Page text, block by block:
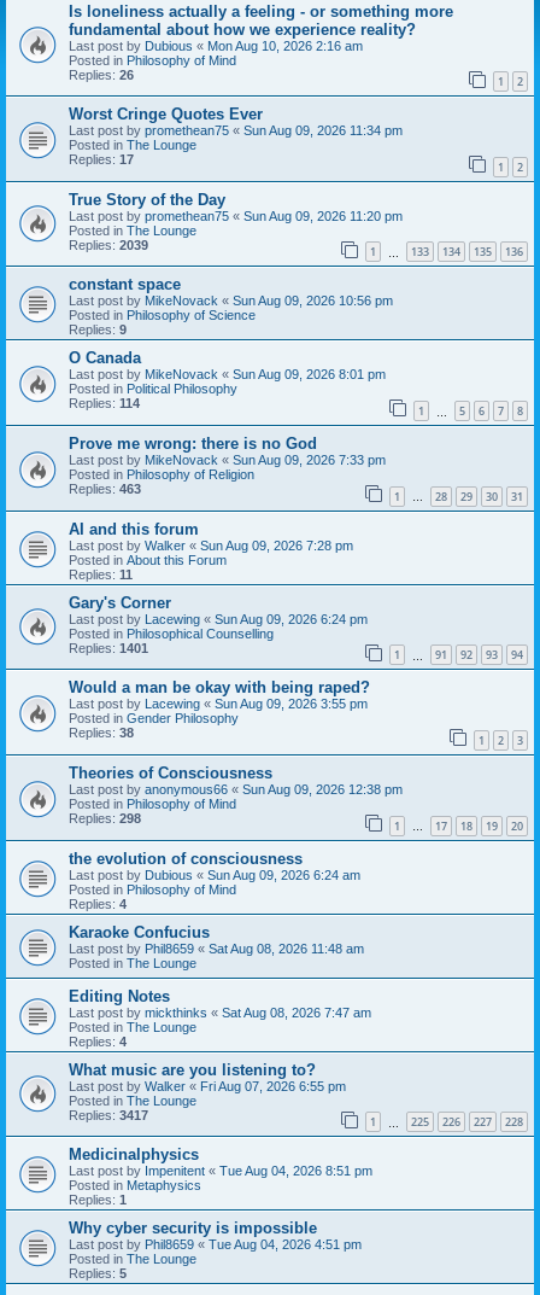
Is loneliness actually a feeling - or something more
fundamental about how we experience reality?
Last post by Dubious « Mon Aug 10, 2026 2:16 am
Posted in Philosophy of Mind
Replies: 26 1 2
Worst Cringe Quotes Ever
Last post by promethean75 « Sun Aug 09, 2026 11:34 pm
Posted in The Lounge
Replies: 17 1 2
True Story of the Day
Last post by promethean75 « Sun Aug 09, 2026 11:20 pm
Posted in The Lounge
Replies: 2039 1 133 134 135 136
constant space
Last post by MikeNovack « Sun Aug 09, 2026 10:56 pm
Posted in Philosophy of Science
Replies: 9
O Canada
Last post by MikeNovack « Sun Aug 09, 2026 8:01 pm
Posted in Political Philosophy
Replies: 114 1 5 6 7 8
Prove me wrong: there is no God
Last post by MikeNovack « Sun Aug 09, 2026 7:33 pm
Posted in Philosophy of Religion
Replies: 463 1 … 28 29 30 31
AI and this forum
Last post by Walker « Sun Aug 09, 2026 7:28 pm
Posted in About this Forum
Replies: 11
Gary's Corner
Last post by Lacewing « Sun Aug 09, 2026 6:24 pm
Posted in Philosophical Counselling
Replies: 1401 1 91 92 93 94
Would a man be okay with being raped?
Last post by Lacewing « Sun Aug 09, 2026 3:55 pm
Posted in Gender Philosophy
Replies: 38 1 2 3
Theories of Consciousness
Last post by anonymous66 « Sun Aug 09, 2026 12:38 pm
Posted in Philosophy of Mind
Replies: 298 1 … 17 18 19 20
the evolution of consciousness
Last post by Dubious « Sun Aug 09, 2026 6:24 am
Posted in Philosophy of Mind
Replies: 4
Karaoke Confucius
Last post by Phil8659 « Sat Aug 08, 2026 11:48 am
Posted in The Lounge
Editing Notes
Last post by mickthinks « Sat Aug 08, 2026 7:47 am
Posted in The Lounge
Replies: 4
What music are you listening to?
Last post by Walker « Fri Aug 07, 2026 6:55 pm
Posted in The Lounge
Replies: 3417 1 225 226 227 228
Medicinalphysics
Last post by Impenitent « Tue Aug 04, 2026 8:51 pm
Posted in Metaphysics
Replies: 1
Why cyber security is impossible
Last post by Phil8659 « Tue Aug 04, 2026 4:51 pm
Posted in The Lounge
Replies: 5